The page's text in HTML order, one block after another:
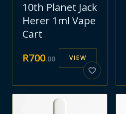
10th Planet Jack
Herer 1ml Vape
Cart
R700.00 VIEW